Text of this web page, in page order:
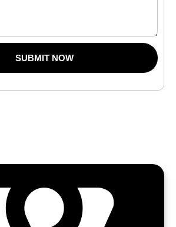
SUBMIT NOW